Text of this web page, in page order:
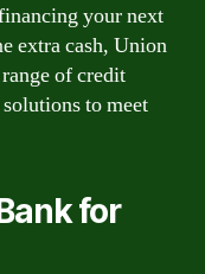
your next
extra cash, Union
of credit
to meet
for